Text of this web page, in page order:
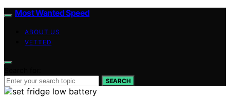
Most Wanted Speed
ABOUT US
VETTED
SEARCH